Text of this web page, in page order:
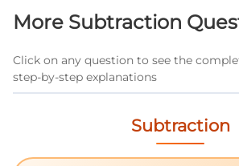
remaining time or distance.
More Subtraction
Click on any question to see the
step-by-step explanations
Subtraction